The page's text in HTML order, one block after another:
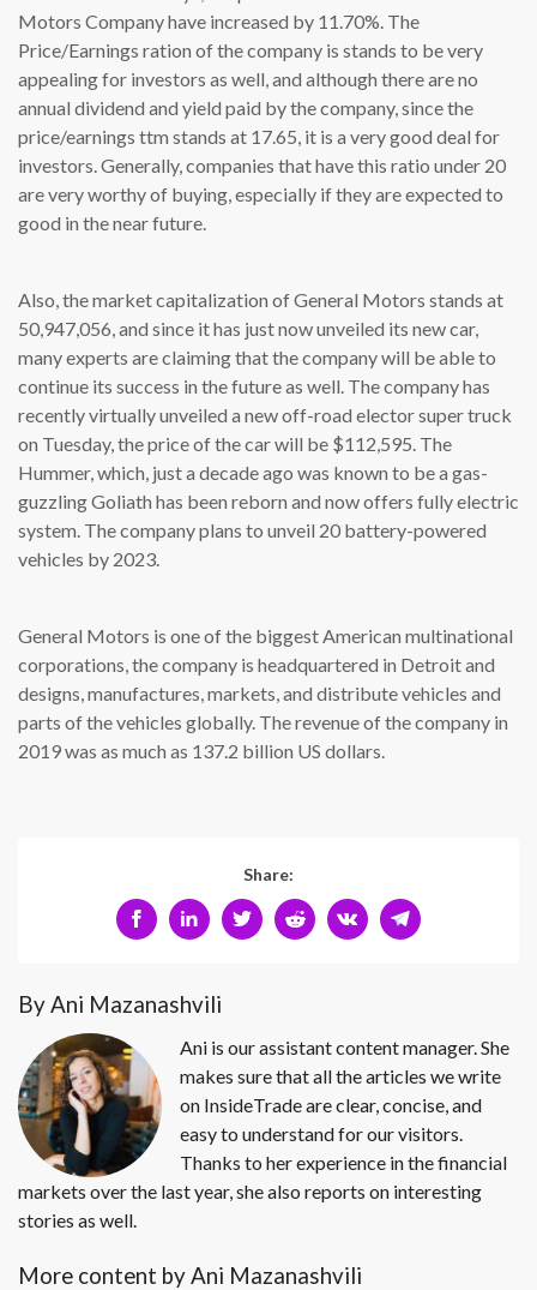
Motors Company have increased by 11.70%. The
Price/Earnings ration of the company is stands to be very
appealing for investors as well, and although there are no
annual dividend and yield paid by the company, since the
price/earnings ttm stands at 17.65, it is a very good deal for
investors. Generally, companies that have this ratio under 20
are very worthy of buying, especially if they are expected to
good in the near future.
Also, the market capitalization of General Motors stands at
50,947,056, and since it has just now unveiled its new car,
many experts are claiming that the company will be able to
continue its success in the future as well. The company has
recently virtually unveiled a new off-road elector super truck
on Tuesday, the price of the car will be $112,595. The
Hummer, which, just a decade ago was known to be a gas-
guzzling Goliath has been reborn and now offers fully electric
system. The company plans to unveil 20 battery-powered
vehicles by 2023.
General Motors is one of the biggest American multinational
corporations, the company is headquartered in Detroit and
designs, manufactures, markets, and distribute vehicles and
parts of the vehicles globally. The revenue of the company in
2019 was as much as 137.2 billion US dollars.
Share:
By Ani Mazanashvili
Ani is our assistant content manager. She
makes sure that all the articles we write
on InsideTrade are clear, concise, and
easy to understand for our visitors.
Thanks to her experience in the financial
markets over the last year, she also reports on interesting
stories as well.
More content by Ani Mazanashvili